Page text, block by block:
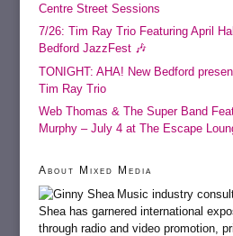
Centre Street Sessions
7/26: Tim Ray Trio Featuring April
Bedford JazzFest 🎶
TONIGHT: AHA! New Bedford
Tim Ray Trio
Web Thomas & The Super Band
Murphy – July 4 at The Escape
About Mixed Media
Music industry
Shea has garnered international
through radio and video promotion,